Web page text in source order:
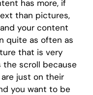
has more, if
than pictures,
your content
quite as often as
that is very
scroll because
just on their
you want to be